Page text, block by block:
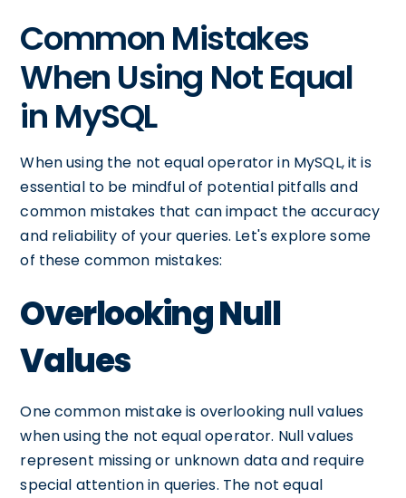
Common Mistakes
When Using Not Equal
in MySQL
When using the not equal operator in MySQL, it is
essential to be mindful of potential pitfalls and
common mistakes that can impact the accuracy
and reliability of your queries. Let's explore some
of these common mistakes:
Overlooking Null
Values
One common mistake is overlooking null values
when using the not equal operator. Null values
represent missing or unknown data and require
special attention in queries. The not equal